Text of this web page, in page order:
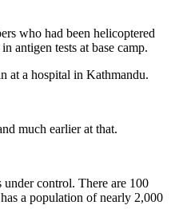
who had been helicoptered
antigen tests at base camp.
at a hospital in Kathmandu.
much earlier at that.
control. There are 100
a population of nearly 2,000